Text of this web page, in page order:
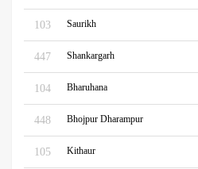
103 Saurikh
447 Shankargarh
104 Bharuhana
448 Bhojpur Dharampur
105 Kithaur